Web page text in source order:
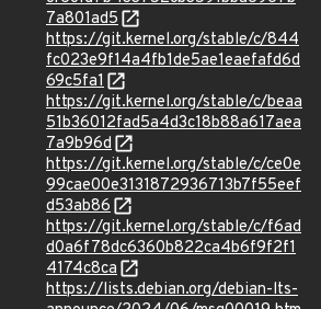
7a801ad5
https://git.kernel.org/stable/c/844
fc023e9f14a4fb1de5ae1eaefafd6d
69c5fa1
https://git.kernel.org/stable/c/beaa
51b36012fad5a4d3c18b88a617aea
7a9b96d
https://git.kernel.org/stable/c/ce0e
99cae00e3131872936713b7f55eef
d53ab86
https://git.kernel.org/stable/c/f6ad
d0a6f78dc6360b822ca4b6f9f2f1
4174c8ca
https://lists.debian.org/debian-lts-